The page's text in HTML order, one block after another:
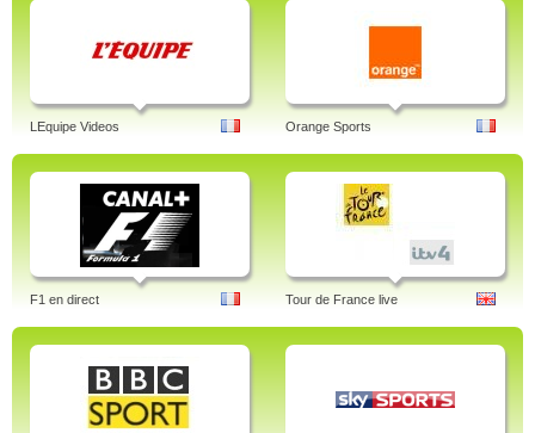
LEquipe Videos Orange Sports
F1 en direct Tour de France live